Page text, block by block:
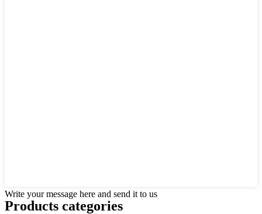
Write your message here and send it to us
Products categories